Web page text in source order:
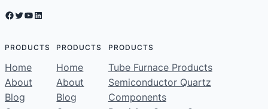
Facebook Twitter YouTube LinkedIn
PRODUCTS
Home
About
Blog
PRODUCTS
Home
About
Blog
PRODUCTS
Tube Furnace Products
Semiconductor Quartz
Components